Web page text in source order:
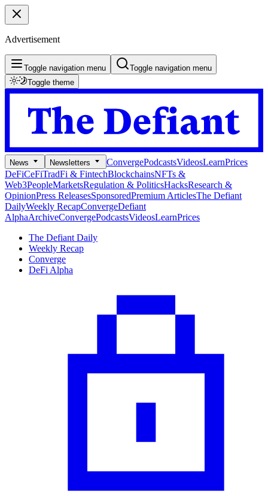
Advertisement
Toggle navigation menu
Toggle navigation menu
Toggle theme
News Newsletters ConvergePodcastsVideosLearnPrices
DeFiCeFiTradFi & FintechBlockchainsNFTs &
Web3PeopleMarketsRegulation & PoliticsHacksResearch &
OpinionPress ReleasesSponsoredPremium ArticlesThe Defiant
DailyWeekly RecapConvergeDefiant
AlphaArchiveConvergePodcastsVideosLearnPrices
The Defiant Daily
Weekly Recap
Converge
DeFi Alpha